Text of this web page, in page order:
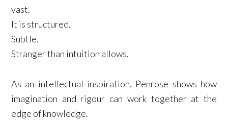
vast.
It is structured.
Subtle.
Stranger than intuition allows.
As an intellectual inspiration, Penrose shows how
imagination and rigour can work together at the
edge of knowledge.